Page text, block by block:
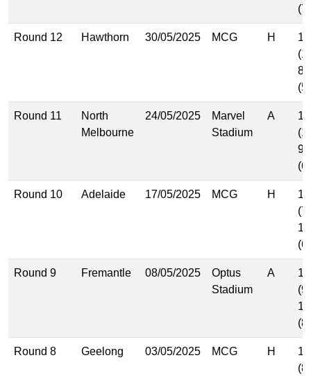
Round 12 Hawthorn 30/05/2025 MCG H
Round 11
North
Melbourne
24/05/2025
Marvel
Stadium
A
Round 10 Adelaide 17/05/2025 MCG H
Round 9 Fremantle 08/05/2025
Optus
Stadium
A
Round 8 Geelong 03/05/2025 MCG H